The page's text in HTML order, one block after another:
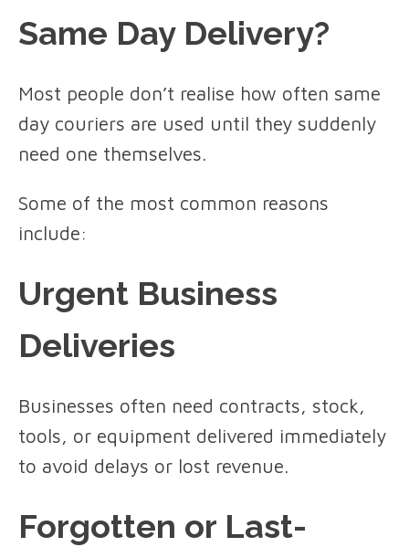
Same Day Delivery?
Most people don’t realise how often same
day couriers are used until they suddenly
need one themselves.
Some of the most common reasons
include:
Urgent Business
Deliveries
Businesses often need contracts, stock,
tools, or equipment delivered immediately
to avoid delays or lost revenue.
Forgotten or Last-